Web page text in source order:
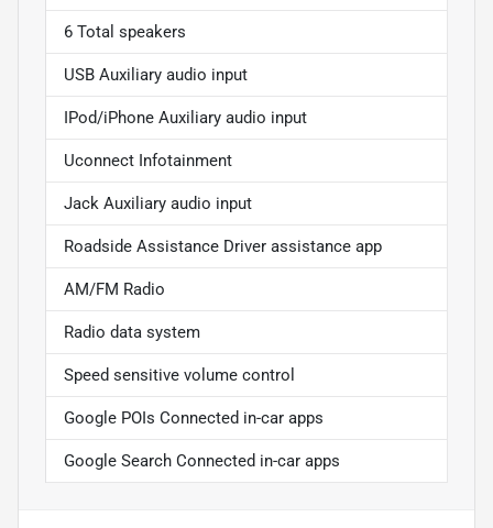
6 Total speakers
USB Auxiliary audio input
IPod/iPhone Auxiliary audio input
Uconnect Infotainment
Jack Auxiliary audio input
Roadside Assistance Driver assistance app
AM/FM Radio
Radio data system
Speed sensitive volume control
Google POIs Connected in-car apps
Google Search Connected in-car apps